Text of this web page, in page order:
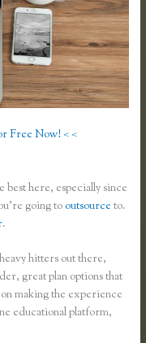
Free Now! < <
here, especially since
going to outsource to.
.
hitters out there,
great plan options that
making the experience
educational platform,